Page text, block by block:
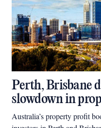
Perth, Brisbane
slowdown in
Australia’s property profit